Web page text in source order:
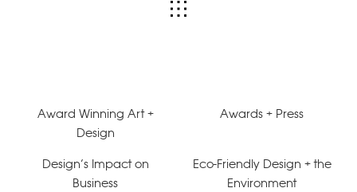
Award Winning Art +
Design
Awards + Press
Design’s Impact on
Business
Eco-Friendly Design + the
Environment